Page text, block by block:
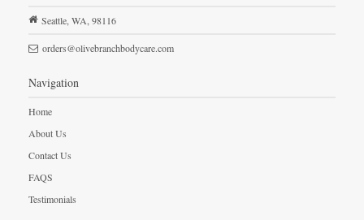
Seattle, WA, 98116
orders@olivebranchbodycare.com
Navigation
Home
About Us
Contact Us
FAQS
Testimonials